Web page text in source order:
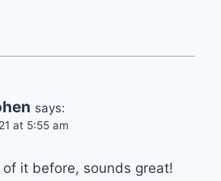
says:
at 5:55 am
it before, sounds great!